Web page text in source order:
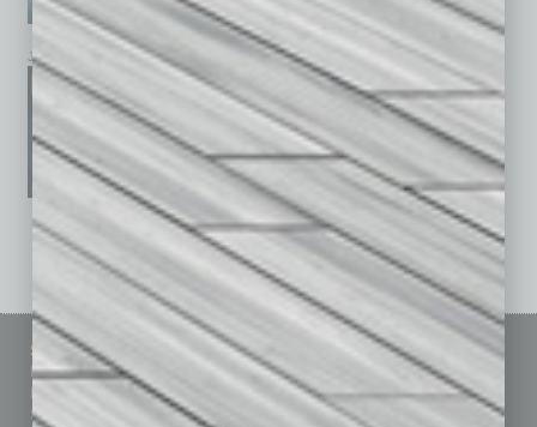
January 2026 December 2025 November 2025
See All Past Issues: November 2010 To The Present »
Sitemap
Homepage
Business Events
Subscribe
Featured Topics
Building Your Business
Communications & Networking